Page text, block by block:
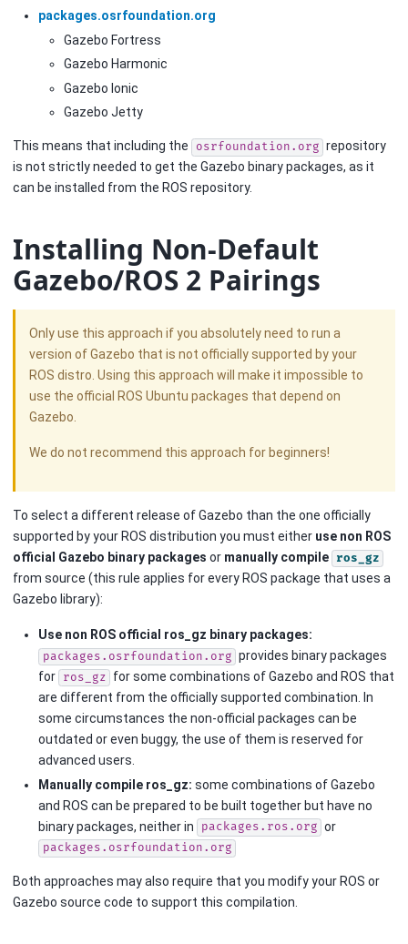
packages.osrfoundation.org
Gazebo Fortress
Gazebo Harmonic
Gazebo Ionic
Gazebo Jetty
This means that including the osrfoundation.org repository
is not strictly needed to get the Gazebo binary packages, as it
can be installed from the ROS repository.
Installing Non-Default
Gazebo/ROS 2 Pairings
Only use this approach if you absolutely need to run a
version of Gazebo that is not officially supported by your
ROS distro. Using this approach will make it impossible to
use the official ROS Ubuntu packages that depend on
Gazebo.
We do not recommend this approach for beginners!
To select a different release of Gazebo than the one officially
supported by your ROS distribution you must either use non ROS
official Gazebo binary packages or manually compile ros_gz
from source (this rule applies for every ROS package that uses a
Gazebo library):
Use non ROS official ros_gz binary packages:
packages.osrfoundation.org provides binary packages
for ros_gz for some combinations of Gazebo and ROS that
are different from the officially supported combination. In
some circumstances the non-official packages can be
outdated or even buggy, the use of them is reserved for
advanced users.
Manually compile ros_gz: some combinations of Gazebo
and ROS can be prepared to be built together but have no
binary packages, neither in
packages.ros.org or
packages.osrfoundation.org
Both approaches may also require that you modify your ROS or
Gazebo source code to support this compilation.